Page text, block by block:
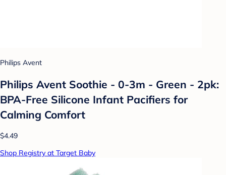
Philips Avent
Philips Avent Soothie - 0-3m - Green - 2pk:
BPA-Free Silicone Infant Pacifiers for
Calming Comfort
$4.49
Shop Registry at Target Baby